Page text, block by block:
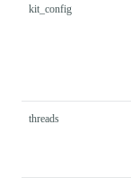
kit_config
threads